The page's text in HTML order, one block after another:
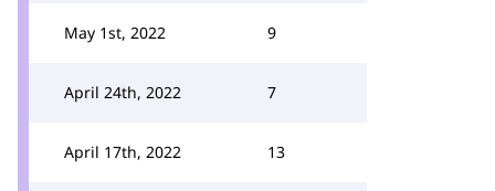
May 1st, 2022 9
April 24th, 2022 7
April 17th, 2022 13